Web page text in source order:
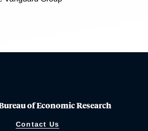
of Economic Research
Contact Us